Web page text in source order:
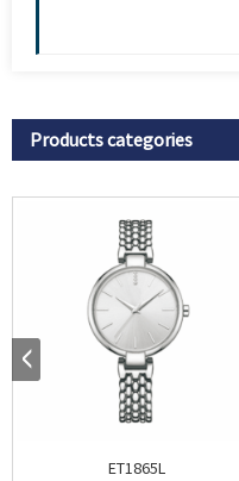
Products categories
ET1865L